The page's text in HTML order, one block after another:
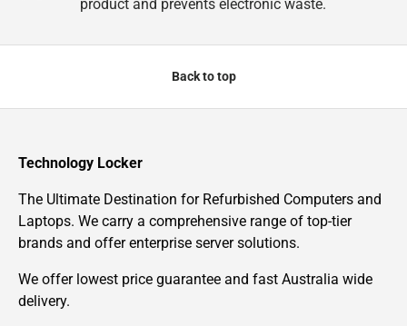
product and prevents electronic waste.
Back to top
Technology Locker
The Ultimate Destination for Refurbished Computers and
Laptops. We carry a comprehensive range of top-tier
brands and offer enterprise server solutions.
We offer lowest price guarantee and fast Australia wide
delivery.